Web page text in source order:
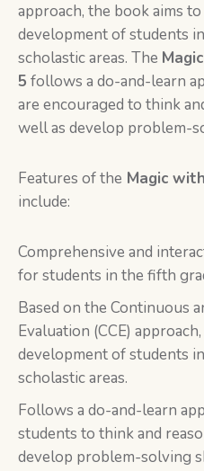
approach, the book aims
development of students
scholastic areas. The
5 follows a do-and-learn
are encouraged to think
well as develop problem-
Features of the Magic
include:
Comprehensive and
for students in the fifth
Based on the Continuous
Evaluation (CCE)
development of students
scholastic areas.
Follows a do-and-learn
students to think and
develop problem-solving